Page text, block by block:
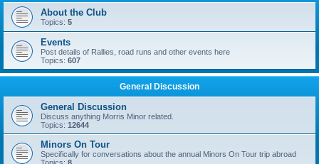
About the Club
Topics: 5
Events
Post details of Rallies, road runs and other events here
Topics: 607
General Discussion
General Discussion
Discuss anything Morris Minor related.
Topics: 12644
Minors On Tour
Specifically for conversations about the annual Minors On Tour trip abroad